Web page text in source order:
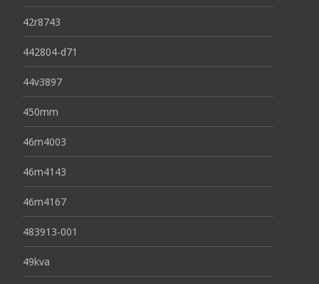
42r8743
442804-d71
44v3897
450mm
46m4003
46m4143
46m4167
483913-001
49kva